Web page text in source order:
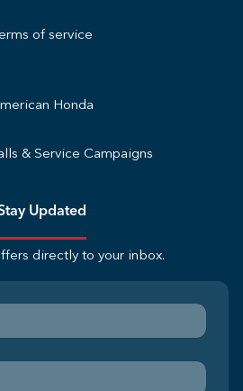
of service
Honda
& Service Campaigns
Updated
directly to your inbox.